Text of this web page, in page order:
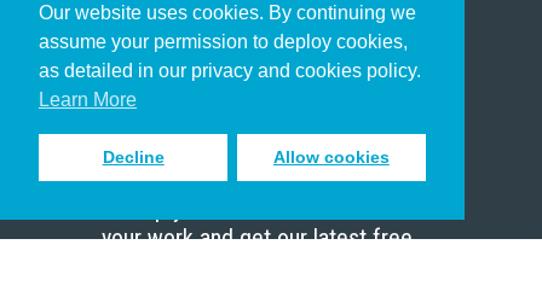
Our website uses cookies. By continuing we
assume your permission to deploy cookies,
as detailed in our privacy and cookies policy.
Learn More
Decline Allow cookies
Christian Who Works
Pastor
Scholar
Sign up to receive inspiring emails
your work and get our latest free